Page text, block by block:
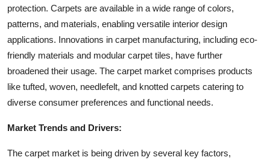
protection. Carpets are available in a wide range of colors,
patterns, and materials, enabling versatile interior design
applications. Innovations in carpet manufacturing, including eco-
friendly materials and modular carpet tiles, have further
broadened their usage. The carpet market comprises products
like tufted, woven, needlefelt, and knotted carpets catering to
diverse consumer preferences and functional needs.
Market Trends and Drivers:
The carpet market is being driven by several key factors,